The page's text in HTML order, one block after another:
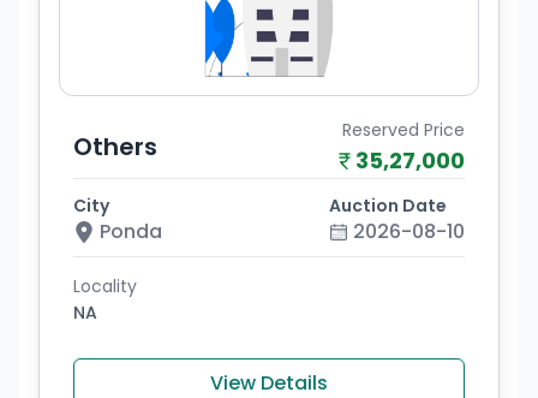
Others Reserved Price
35,27,000
City
Ponda
Auction Date
2026-08-10
Locality
NA
View Details